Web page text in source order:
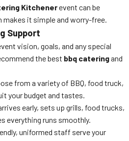
Kitchenerevent can be
makes it simple and worry-free.
Support
vision, goals, and any special
the best bbq cateringand
from a variety of BBQ, food truck,
your budget and tastes.
early, sets up grills, food trucks,
everything runs smoothly.
uniformed staff serve your